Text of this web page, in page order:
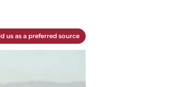
us as a preferred source